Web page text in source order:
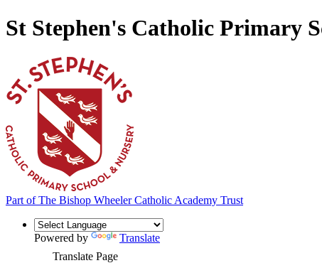
St Stephen's Catholic Primary
Part ofThe Bishop Wheeler Catholic Academy Trust
Powered by
Translate
Translate Page